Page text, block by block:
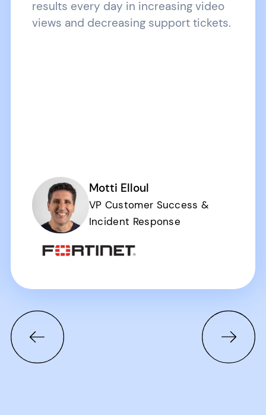
results every day in increasing video
views and decreasing support tickets.
Motti Elloul
VP Customer Success &
Incident Response